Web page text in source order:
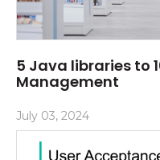
5 Java libraries to
Management
July 03, 2024